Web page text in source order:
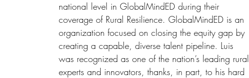
national level in GlobalMindED during their
coverage of Rural Resilience. GlobalMindED is an
organization focused on closing the equity gap by
creating a capable, diverse talent pipeline. Luis
was recognized as one of the nation’s leading rural
experts and innovators, thanks, in part, to his hard